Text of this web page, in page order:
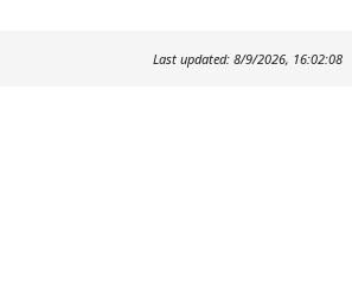
Last updated: 8/9/2026, 16:02:08